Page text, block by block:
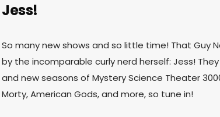
Jess!
So many new shows and so little time! That Guy
by the incomparable curly nerd herself: Jess!
and new seasons of Mystery Science Theater
Morty, American Gods, and more, so tune in!